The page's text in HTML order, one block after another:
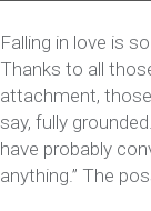
Falling in love is
Thanks to all
attachment,
say, fully
have probably
anything.” The